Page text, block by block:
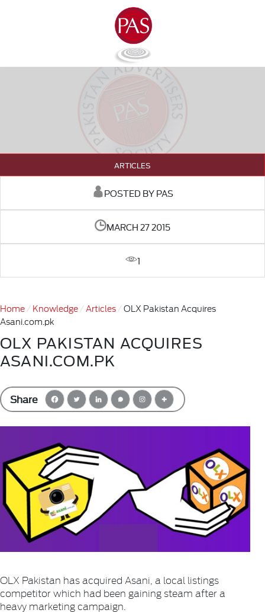
ARTICLES
POSTED BY PAS
MARCH 27 2015
1
Home Knowledge Articles
OLX Pakistan Acquires
Asani.com.pk
OLX PAKISTAN ACQUIRES
ASANI.COM.PK
Share
OLX Pakistan has acquired Asani, a local listings
competitor which had been gaining steam after a
heavy marketing campaign.